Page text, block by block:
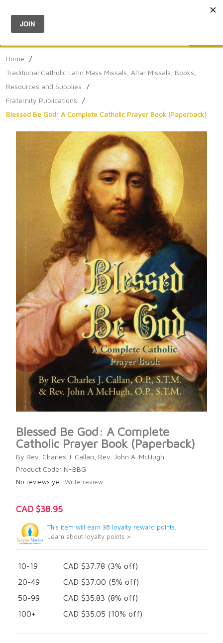
Menu
Home
/
Traditional Catholic Latin Mass Missals, Altar Missals, Books,
Resources and Supplies
/
Fraternity Publications
/
Blessed Be God: A Complete Catholic Prayer Book (Paperback)
Blessed Be God: A Complete
Catholic Prayer Book (Paperback)
By Rev. Charles J. Callan, Rev. John A. McHugh
Product Code: N-BBG
No reviews yet. Write review.
CAD $38.95
This item will earn 38 loyalty reward points.
Learn about loyalty points >
10-19
CAD $37.78 (3% off)
20-49
CAD $37.00 (5% off)
50-99
CAD $35.83 (8% off)
100+
CAD $35.05 (10% off)